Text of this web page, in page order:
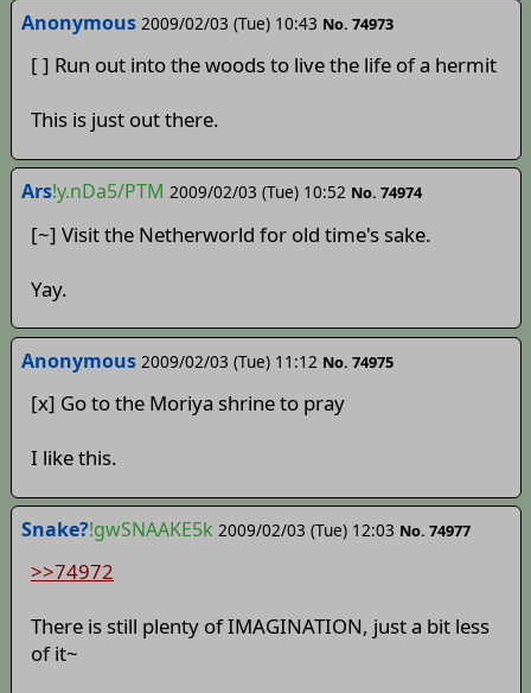
Anonymous 2009/02/03 (Tue) 10:43 No. 74973
[ ] Run out into the woods to live the life of a hermit
This is just out there.
Ars!y.nDa5/PTM 2009/02/03 (Tue) 10:52 No. 74974
[~] Visit the Netherworld for old time's sake.
Yay.
Anonymous 2009/02/03 (Tue) 11:12 No. 74975
[x] Go to the Moriya shrine to pray
I like this.
Snake?!gwSNAAKE5k 2009/02/03 (Tue) 12:03 No. 74977
>>74972
There is still plenty of IMAGINATION, just a bit less
of it~